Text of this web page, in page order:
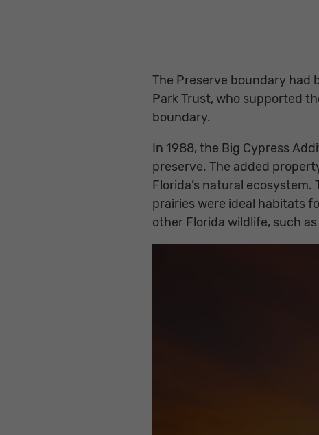
The Preserve boundary had
Park Trust, who supported
boundary.
In 1988, the Big Cypress
preserve. The added
Florida’s natural
prairies were ideal habitats
other Florida wildlife, such